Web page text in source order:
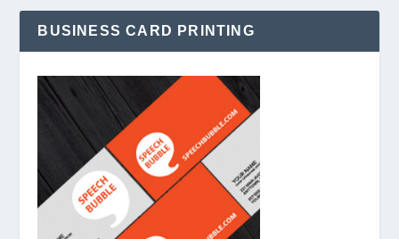
BUSINESS CARD PRINTING